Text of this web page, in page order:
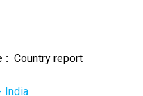
Country report
India